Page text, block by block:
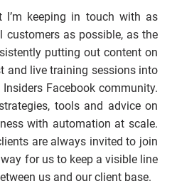
I’m keeping in touch with as
customers as possible, as the
putting out content on
and live training sessions into
Facebook community.
tools and advice on
with automation at scale.
are always invited to join
for us to keep a visible line
us and our client base.